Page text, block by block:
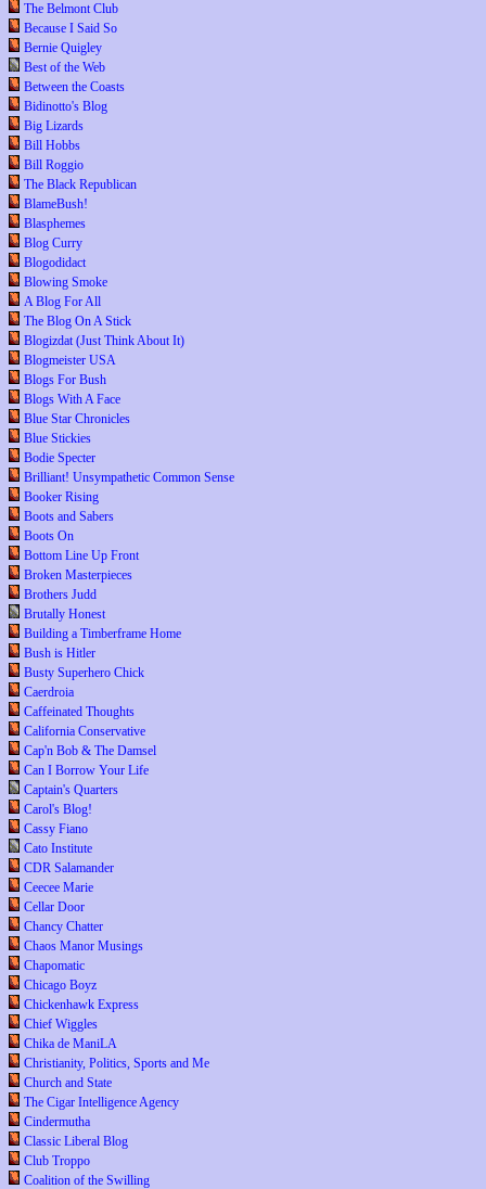
The Belmont Club
Because I Said So
Bernie Quigley
Best of the Web
Between the Coasts
Bidinotto's Blog
Big Lizards
Bill Hobbs
Bill Roggio
The Black Republican
BlameBush!
Blasphemes
Blog Curry
Blogodidact
Blowing Smoke
A Blog For All
The Blog On A Stick
Blogizdat (Just Think About It)
Blogmeister USA
Blogs For Bush
Blogs With A Face
Blue Star Chronicles
Blue Stickies
Bodie Specter
Brilliant! Unsympathetic Common Sense
Booker Rising
Boots and Sabers
Boots On
Bottom Line Up Front
Broken Masterpieces
Brothers Judd
Brutally Honest
Building a Timberframe Home
Bush is Hitler
Busty Superhero Chick
Caerdroia
Caffeinated Thoughts
California Conservative
Cap'n Bob & The Damsel
Can I Borrow Your Life
Captain's Quarters
Carol's Blog!
Cassy Fiano
Cato Institute
CDR Salamander
Ceecee Marie
Cellar Door
Chancy Chatter
Chaos Manor Musings
Chapomatic
Chicago Boyz
Chickenhawk Express
Chief Wiggles
Chika de ManiLA
Christianity, Politics, Sports and Me
Church and State
The Cigar Intelligence Agency
Cindermutha
Classic Liberal Blog
Club Troppo
Coalition of the Swilling